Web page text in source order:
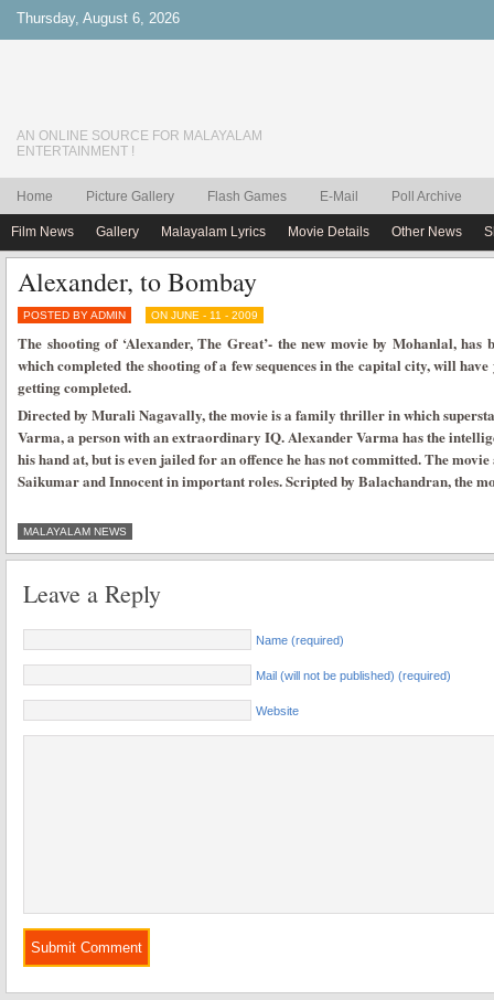
Thursday, August 6, 2026
AN ONLINE SOURCE FOR MALAYALAM
ENTERTAINMENT !
Home Picture Gallery Flash Games E-Mail Poll Archive
Film News Gallery Malayalam Lyrics Movie Details Other News
Alexander, to Bombay
POSTED BY ADMIN ON JUNE - 11 - 2009
The shooting of ‘Alexander, The Great’- the new movie by Mohanlal,
which completed the shooting of a few sequences in the capital city, will
getting completed.
Directed by Murali Nagavally, the movie is a family thriller in which
Varma, a person with an extraordinary IQ. Alexander Varma has the
his hand at, but is even jailed for an offence he has not committed. The
Saikumar and Innocent in important roles. Scripted by Balachandran, the
MALAYALAM NEWS
Leave a Reply
Name (required)
Mail (will not be published) (required)
Website